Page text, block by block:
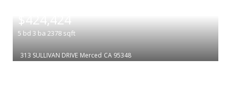
$424,424
5 bd 3 ba 2378 sqft
313 SULLIVAN DRIVE Merced CA 95348